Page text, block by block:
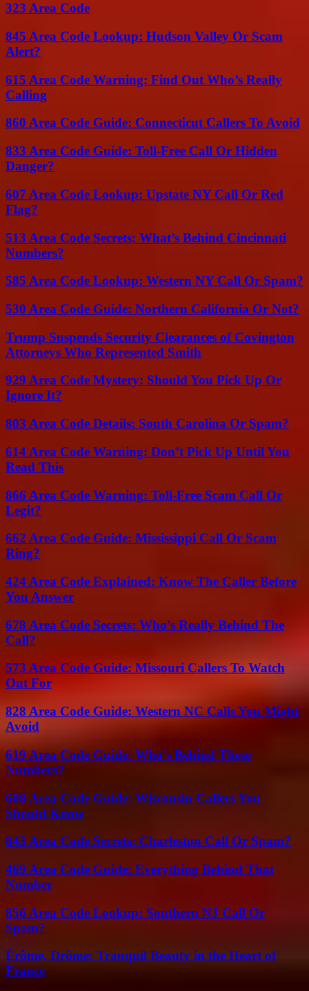
323 Area Code
845 Area Code Lookup: Hudson Valley Or Scam
Alert?
615 Area Code Warning: Find Out Who’s Really
Calling
860 Area Code Guide: Connecticut Callers To Avoid
833 Area Code Guide: Toll-Free Call Or Hidden
Danger?
607 Area Code Lookup: Upstate NY Call Or Red
Flag?
513 Area Code Secrets: What’s Behind Cincinnati
Numbers?
585 Area Code Lookup: Western NY Call Or Spam?
530 Area Code Guide: Northern California Or Not?
Trump Suspends Security Clearances of Covington
Attorneys Who Represented Smith
929 Area Code Mystery: Should You Pick Up Or
Ignore It?
803 Area Code Details: South Carolina Or Spam?
614 Area Code Warning: Don’t Pick Up Until You
Read This
866 Area Code Warning: Toll-Free Scam Call Or
Legit?
662 Area Code Guide: Mississippi Call Or Scam
Ring?
424 Area Code Explained: Know The Caller Before
You Answer
678 Area Code Secrets: Who’s Really Behind The
Call?
573 Area Code Guide: Missouri Callers To Watch
Out For
828 Area Code Guide: Western NC Calls You Might
Avoid
619 Area Code Guide: Who’s Behind These
Numbers?
608 Area Code Guide: Wisconsin Callers You
Should Know
843 Area Code Secrets: Charleston Call Or Spam?
469 Area Code Guide: Everything Behind That
Number
856 Area Code Lookup: Southern NJ Call Or
Spam?
Érôme, Drôme: Tranquil Beauty in the Heart of
France